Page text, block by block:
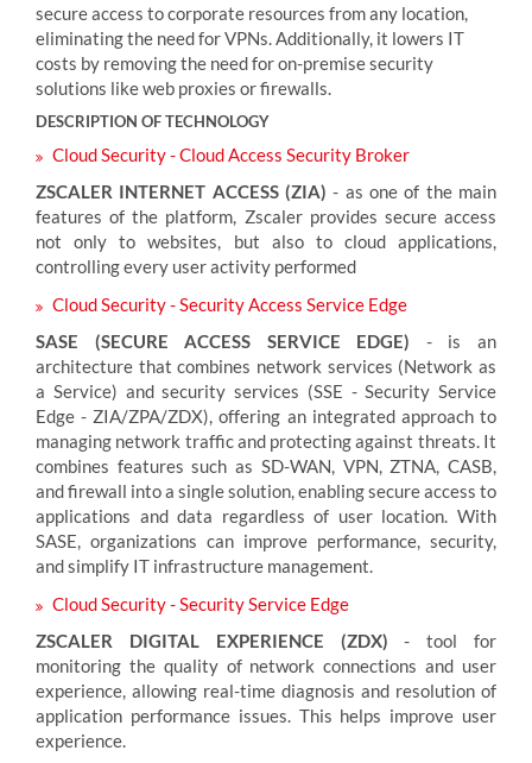
secure access to corporate resources from any location,
eliminating the need for VPNs. Additionally, it lowers IT
costs by removing the need for on-premise security
solutions like web proxies or firewalls.
DESCRIPTION OF TECHNOLOGY
Cloud Security - Cloud Access Security Broker
ZSCALER INTERNET ACCESS (ZIA) - as one of the main
features of the platform, Zscaler provides secure access
not only to websites, but also to cloud applications,
controlling every user activity performed
Cloud Security - Security Access Service Edge
SASE (SECURE ACCESS SERVICE EDGE) - is an
architecture that combines network services (Network as
a Service) and security services (SSE - Security Service
Edge - ZIA/ZPA/ZDX), offering an integrated approach to
managing network traffic and protecting against threats. It
combines features such as SD-WAN, VPN, ZTNA, CASB,
and firewall into a single solution, enabling secure access to
applications and data regardless of user location. With
SASE, organizations can improve performance, security,
and simplify IT infrastructure management.
Cloud Security - Security Service Edge
ZSCALER DIGITAL EXPERIENCE (ZDX) - tool for
monitoring the quality of network connections and user
experience, allowing real-time diagnosis and resolution of
application performance issues. This helps improve user
experience.